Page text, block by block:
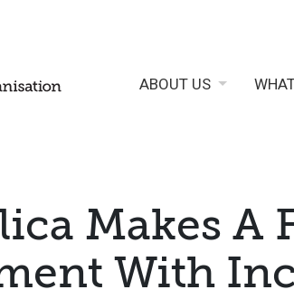
ABOUT US
Makes A
With